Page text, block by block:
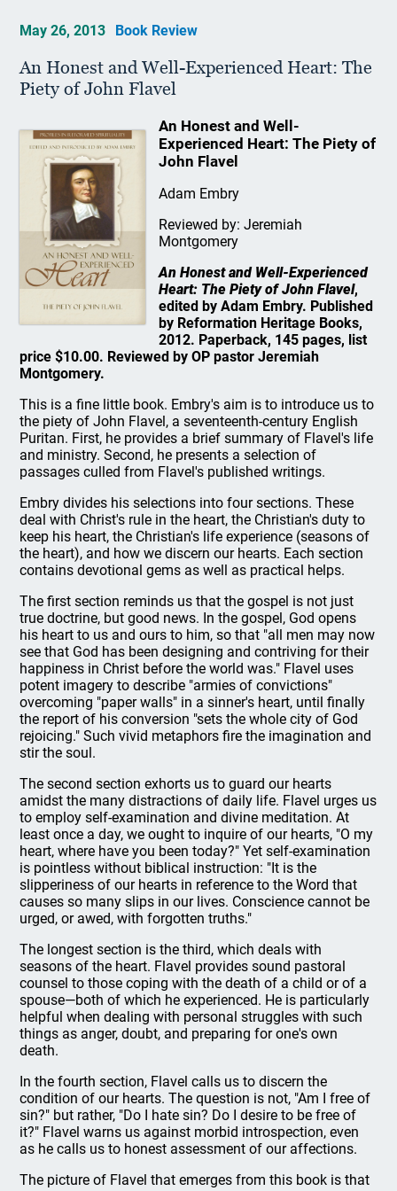
May 26, 2013 Book Review
An Honest and Well-Experienced Heart: The
Piety of John Flavel
An Honest and Well-
Experienced Heart: The Piety of
John Flavel
Adam Embry
Reviewed by: Jeremiah
Montgomery
An Honest and Well-Experienced
Heart: The Piety of John Flavel,
edited by Adam Embry. Published
by Reformation Heritage Books,
2012. Paperback, 145 pages, list
price $10.00. Reviewed by OP pastor Jeremiah
Montgomery.
This is a fine little book. Embry's aim is to introduce us to
the piety of John Flavel, a seventeenth-century English
Puritan. First, he provides a brief summary of Flavel's life
and ministry. Second, he presents a selection of
passages culled from Flavel's published writings.
Embry divides his selections into four sections. These
deal with Christ's rule in the heart, the Christian's duty to
keep his heart, the Christian's life experience (seasons of
the heart), and how we discern our hearts. Each section
contains devotional gems as well as practical helps.
The first section reminds us that the gospel is not just
true doctrine, but good news. In the gospel, God opens
his heart to us and ours to him, so that "all men may now
see that God has been designing and contriving for their
happiness in Christ before the world was." Flavel uses
potent imagery to describe "armies of convictions"
overcoming "paper walls" in a sinner's heart, until finally
the report of his conversion "sets the whole city of God
rejoicing." Such vivid metaphors fire the imagination and
stir the soul.
The second section exhorts us to guard our hearts
amidst the many distractions of daily life. Flavel urges us
to employ self-examination and divine meditation. At
least once a day, we ought to inquire of our hearts, "O my
heart, where have you been today?" Yet self-examination
is pointless without biblical instruction: "It is the
slipperiness of our hearts in reference to the Word that
causes so many slips in our lives. Conscience cannot be
urged, or awed, with forgotten truths."
The longest section is the third, which deals with
seasons of the heart. Flavel provides sound pastoral
counsel to those coping with the death of a child or of a
spouse—both of which he experienced. He is particularly
helpful when dealing with personal struggles with such
things as anger, doubt, and preparing for one's own
death.
In the fourth section, Flavel calls us to discern the
condition of our hearts. The question is not, "Am I free of
sin?" but rather, "Do I hate sin? Do I desire to be free of
it?" Flavel warns us against morbid introspection, even
as he calls us to honest assessment of our affections.
The picture of Flavel that emerges from this book is that